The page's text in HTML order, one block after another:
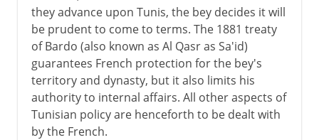
they advance upon Tunis, the bey decides it will
be prudent to come to terms. The 1881 treaty
of Bardo (also known as Al Qasr as Sa'id)
guarantees French protection for the bey's
territory and dynasty, but it also limits his
authority to internal affairs. All other aspects of
Tunisian policy are henceforth to be dealt with
by the French.